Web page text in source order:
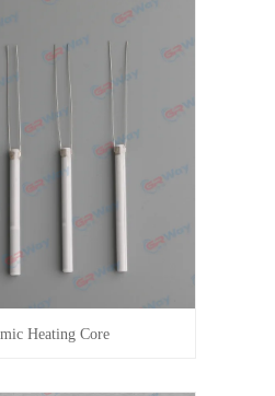
Heating Core